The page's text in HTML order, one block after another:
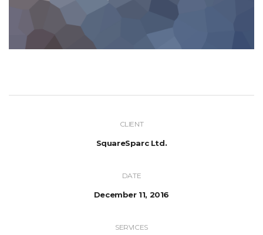
CLIENT
SquareSparc Ltd.
DATE
December 11, 2016
SERVICES